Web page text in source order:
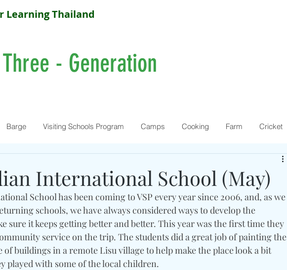
Learning Thailand
- Generation
Barge Visiting Schools Program Camps Cooking Farm Cricket
International School (May)
School has been coming to VSP every year since 2006, and, as we
schools, we have always considered ways to develop the
sure it keeps getting better and better. This year was the first time they
service on the trip. The students did a great job of painting the
of buildings in a remote Lisu village to help make the place look a bit
played with some of the local children.